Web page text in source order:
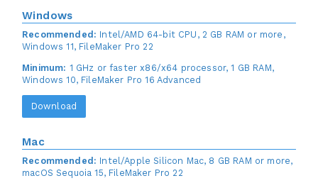
Windows
Recommended: Intel/AMD 64-bit CPU, 2 GB RAM or more,
Windows 11, FileMaker Pro 22
Minimum: 1 GHz or faster x86/x64 processor, 1 GB RAM,
Windows 10, FileMaker Pro 16 Advanced
Download
Mac
Recommended: Intel/Apple Silicon Mac, 8 GB RAM or more,
macOS Sequoia 15, FileMaker Pro 22